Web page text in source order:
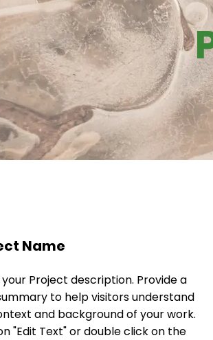
Name
your Project description. Provide a
to help visitors understand
and background of your work.
"Edit Text" or double click on the